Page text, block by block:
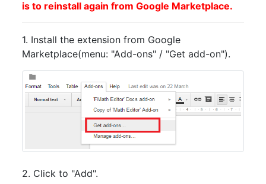
is to reinstall again from Google Marketplace.
1. Install the extension from Google
Marketplace(menu: "Add-ons" / "Get add-on").
2. Click to "Add".